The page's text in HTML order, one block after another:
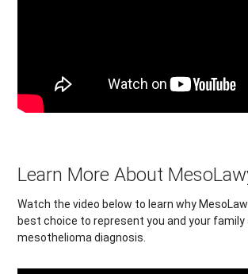
Learn More About
Watch the video below to learn why
best choice to represent you and your
mesothelioma diagnosis.